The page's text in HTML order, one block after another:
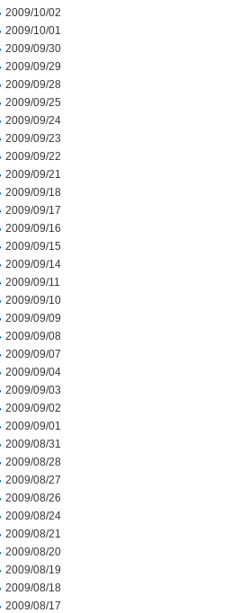
2009/10/02
2009/10/01
2009/09/30
2009/09/29
2009/09/28
2009/09/25
2009/09/24
2009/09/23
2009/09/22
2009/09/21
2009/09/18
2009/09/17
2009/09/16
2009/09/15
2009/09/14
2009/09/11
2009/09/10
2009/09/09
2009/09/08
2009/09/07
2009/09/04
2009/09/03
2009/09/02
2009/09/01
2009/08/31
2009/08/28
2009/08/27
2009/08/26
2009/08/24
2009/08/21
2009/08/20
2009/08/19
2009/08/18
2009/08/17